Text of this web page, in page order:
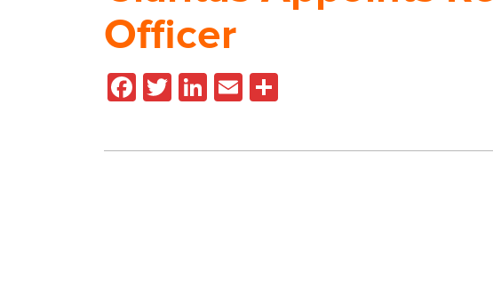
Officer
Facebook
TwitterLinkedIn
Email